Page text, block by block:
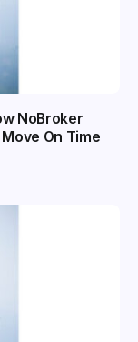
NoBroker
On Time